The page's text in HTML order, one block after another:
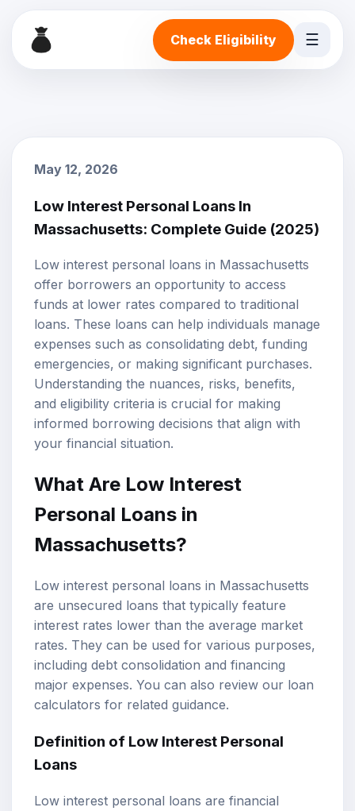
Check Eligibility ☰
May 12, 2026
Low Interest Personal Loans In
Massachusetts: Complete Guide (2025)
Low interest personal loans in Massachusetts
offer borrowers an opportunity to access
funds at lower rates compared to traditional
loans. These loans can help individuals manage
expenses such as consolidating debt, funding
emergencies, or making significant purchases.
Understanding the nuances, risks, benefits,
and eligibility criteria is crucial for making
informed borrowing decisions that align with
your financial situation.
What Are Low Interest
Personal Loans in
Massachusetts?
Low interest personal loans in Massachusetts
are unsecured loans that typically feature
interest rates lower than the average market
rates. They can be used for various purposes,
including debt consolidation and financing
major expenses. You can also review our loan
calculators for related guidance.
Definition of Low Interest Personal
Loans
Low interest personal loans are financial